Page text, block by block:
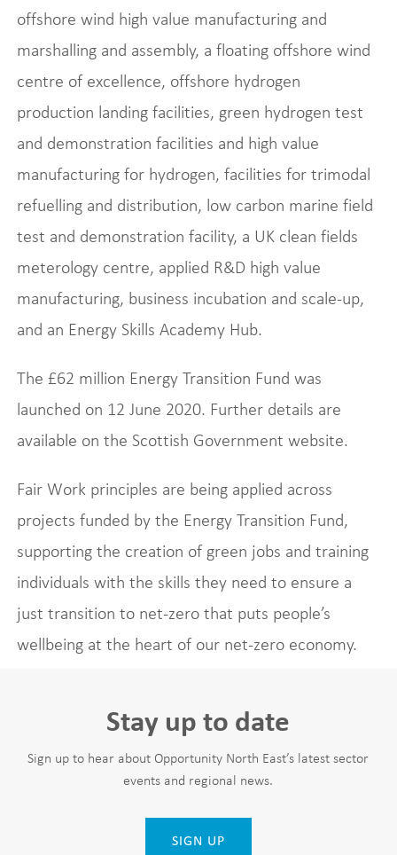
offshore wind high value manufacturing and
marshalling and assembly, a floating offshore wind
centre of excellence, offshore hydrogen
production landing facilities, green hydrogen test
and demonstration facilities and high value
manufacturing for hydrogen, facilities for trimodal
refuelling and distribution, low carbon marine field
test and demonstration facility, a UK clean fields
meterology centre, applied R&D high value
manufacturing, business incubation and scale-up,
and an Energy Skills Academy Hub.
The £62 million Energy Transition Fund was
launched on 12 June 2020. Further details are
available on the Scottish Government website.
Fair Work principles are being applied across
projects funded by the Energy Transition Fund,
supporting the creation of green jobs and training
individuals with the skills they need to ensure a
just transition to net-zero that puts people’s
wellbeing at the heart of our net-zero economy.
Stay up to date
Sign up to hear about Opportunity North East’s latest sector
events and regional news.
SIGN UP